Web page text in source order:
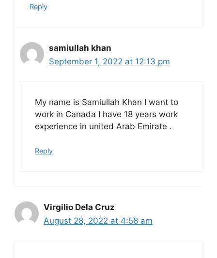
Reply
samiullah khan
September 1, 2022 at 12:13 pm
My name is Samiullah Khan I want to
work in Canada I have 18 years work
experience in united Arab Emirate .
Reply
Virgilio Dela Cruz
August 28, 2022 at 4:58 am